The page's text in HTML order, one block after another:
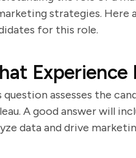
strategies. Here
for this role.
Experience
question assesses the
A good answer will
data and drive